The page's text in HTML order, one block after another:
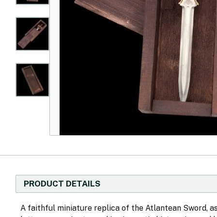
PRODUCT DETAILS
A faithful miniature replica of the Atlantean Sword,